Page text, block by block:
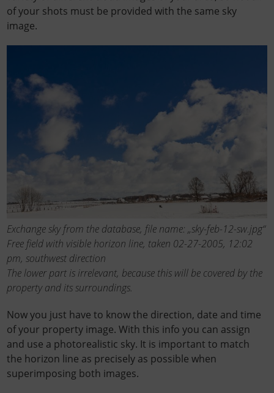
of your shots must be provided with the same sky
image.
Exchange sky from the database, file name: „sky-feb-12-sw.jpg“
Free field with visible horizon line, taken 02-27-2005, 12:02
pm, southwest direction
The lower part is irrelevant, because this will be covered by the
property and its surroundings.
Now you just have to know the direction, date and time
of your property image. With this info you can assign
and use a photorealistic sky. It is important to match
the horizon line as precisely as possible when
superimposing both images.